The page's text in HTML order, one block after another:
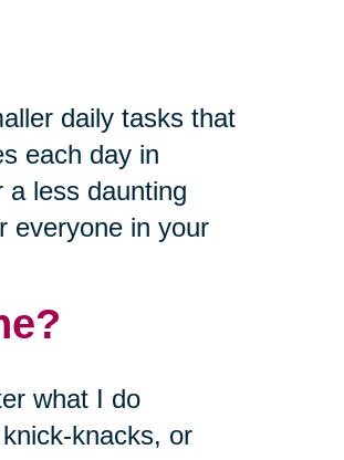
daily tasks that
each day in
a less daunting
everyone in your
what I do
knacks, or